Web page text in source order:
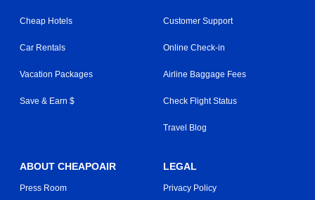
Cheap Hotels
Car Rentals
Vacation Packages
Save & Earn $
Customer Support
Online Check-in
Airline Baggage Fees
Check Flight Status
Travel Blog
ABOUT CHEAPOAIR
Press Room
LEGAL
Privacy Policy